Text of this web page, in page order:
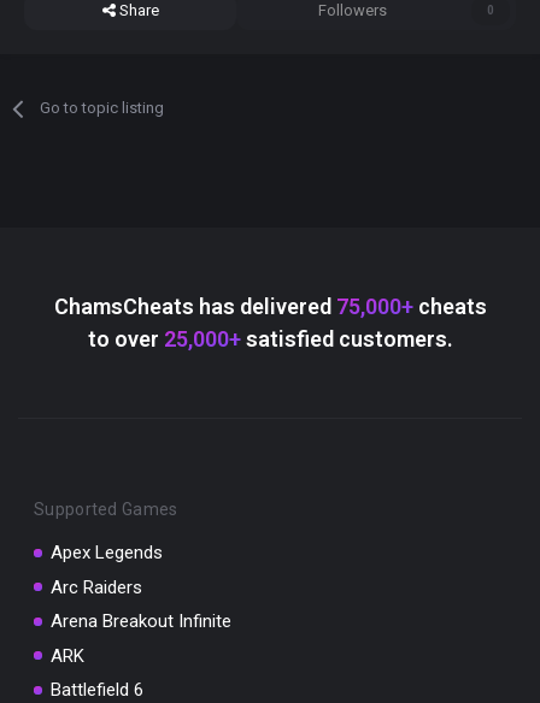
Share Followers 0
Go to topic listing
ChamsCheats has delivered 75,000+cheats
to over 25,000+satisfied customers.
Supported Games
Apex Legends
Arc Raiders
Arena Breakout Infinite
ARK
Battlefield 6